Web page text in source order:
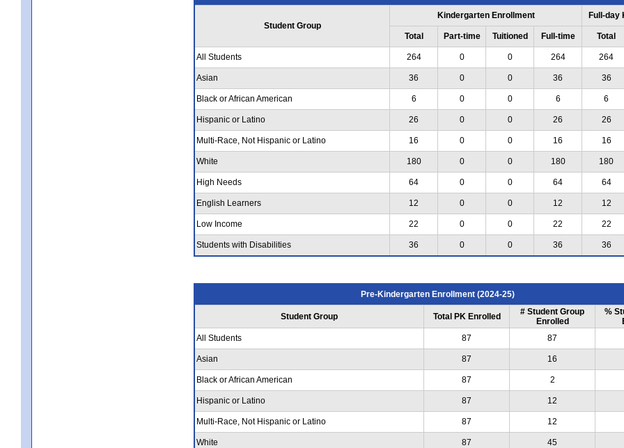
Student Group
Kindergarten Enrollment Full-day
Total Part-time Tuitioned Full-time Total
All Students 264 0 0 264 264
Asian 36 0 0 36 36
Black or African American 6 0 0 6 6
Hispanic or Latino 26 0 0 26 26
Multi-Race, Not Hispanic or Latino 16 0 0 16 16
White 180 0 0 180 180
High Needs 64 0 0 64 64
English Learners 12 0 0 12 12
Low Income 22 0 0 22 22
Students with Disabilities 36 0 0 36 36
Pre-Kindergarten Enrollment (2024-25)
Student Group Total PK Enrolled
# Student Group
Enrolled
%
All Students
87 87
Asian 87 16
Black or African American 87 2
Hispanic or Latino 87 12
Multi-Race, Not Hispanic or Latino 87 12
White 87 45